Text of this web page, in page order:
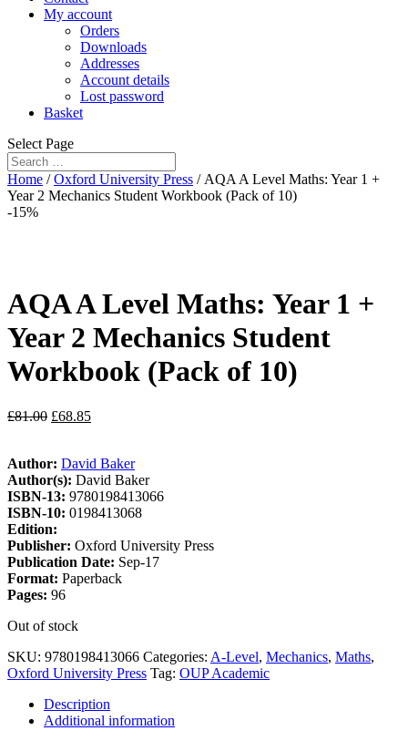
My account
Orders
Downloads
Addresses
Account details
Lost password
Basket
Select Page
Home /Oxford University Press / AQA A Level Maths: Year 1 +
Year 2 Mechanics Student Workbook (Pack of 10)
-15%
AQA A Level Maths: Year 1 +
Year 2 Mechanics Student
Workbook (Pack of 10)
£81.00 £68.85
Author: David Baker
Author(s): David Baker
ISBN-13: 9780198413066
ISBN-10: 0198413068
Edition:
Publisher: Oxford University Press
Publication Date: Sep-17
Format: Paperback
Pages: 96
Out of stock
SKU: 9780198413066 Categories: A-Level, Mechanics, Maths,
Oxford University Press Tag: OUP Academic
Description
Additional information